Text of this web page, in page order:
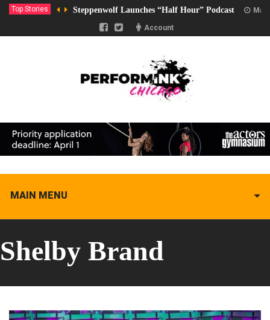
Top Stories Steppenwolf Launches “Half Hour” Podcast
Account
MAIN MENU
Shelby Brand